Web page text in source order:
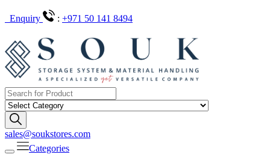
Enquiry : +971 50 141 8494
sales@soukstores.com
Categories